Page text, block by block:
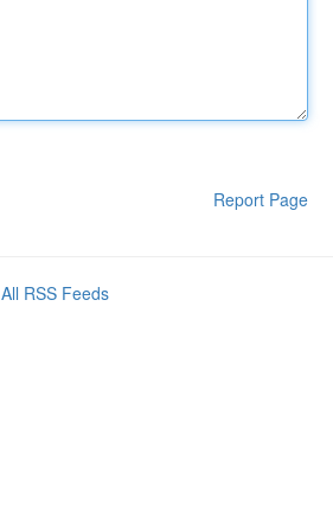
Report Page
All RSS Feeds